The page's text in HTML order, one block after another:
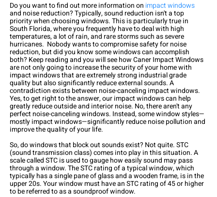
Do you want to find out more information on impact windows
and noise reduction? Typically, sound reduction isn't a top
priority when choosing windows. This is particularly true in
South Florida, where you frequently have to deal with high
temperatures, a lot of rain, and rare storms such as severe
hurricanes. Nobody wants to compromise safety for noise
reduction, but did you know some windows can accomplish
both? Keep reading and you will see how Caner Impact Windows
are not only going to increase the security of your home with
impact windows that are extremely strong industrial grade
quality but also significantly reduce external sounds.A
contradiction exists between noise-canceling impact windows.
Yes, to get right to the answer, our impact windows can help
greatly reduce outside and interior noise. No, there aren't any
perfect noise-canceling windows. Instead, some window styles—
mostly impact windows—significantly reduce noise pollution and
improve the quality of your life.
So, do windows that block out sounds exist? Not quite. STC
(sound transmission class) comes into play in this situation. A
scale called STC is used to gauge how easily sound may pass
through a window. The STC rating of a typical window, which
typically has a single pane of glass and a wooden frame, is in the
upper 20s. Your window must have an STC rating of 45 or higher
to be referred to as a soundproof window.